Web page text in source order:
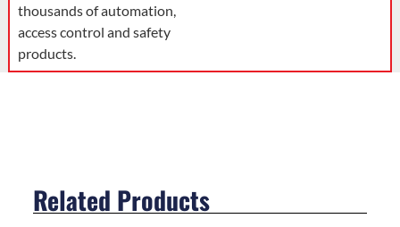
thousands of automation,
access control and safety
products.
Related Products